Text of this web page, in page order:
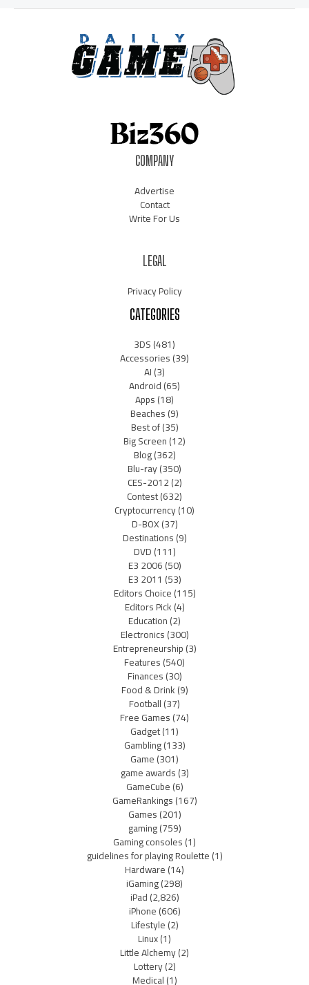
COMPANY
Advertise
Contact
Write For Us
LEGAL
Privacy Policy
CATEGORIES
3DS(481)
Accessories(39)
AI(3)
Android(65)
Apps(18)
Beaches(9)
Best of(35)
Big Screen(12)
Blog(362)
Blu-ray(350)
CES-2012(2)
Contest(632)
Cryptocurrency(10)
D-BOX(37)
Destinations(9)
DVD(111)
E3 2006(50)
E3 2011 (53)
Editors Choice(115)
Editors Pick(4)
Education(2)
Electronics(300)
Entrepreneurship(3)
Features(540)
Finances(30)
Food & Drink(9)
Football(37)
Free Games(74)
Gadget(11)
Gambling(133)
Game(301)
game awards(3)
GameCube(6)
GameRankings(167)
Games(201)
gaming(759)
Gaming consoles(1)
guidelines for playing Roulette(1)
Hardware(14)
iGaming(298)
iPad(2,826)
iPhone(606)
Lifestyle(2)
Linux(1)
Little Alchemy(2)
Lottery(2)
Medical(1)